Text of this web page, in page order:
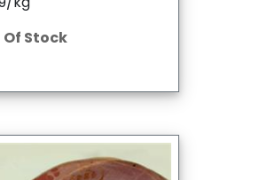
Of Stock